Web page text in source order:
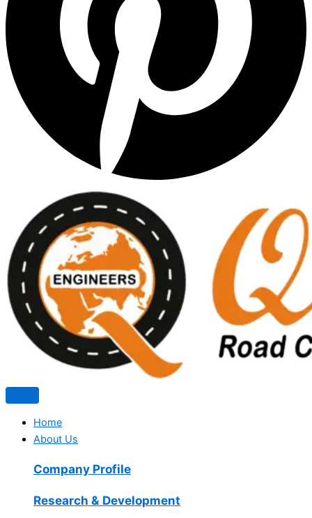
Home
About Us
Company Profile
Research & Development